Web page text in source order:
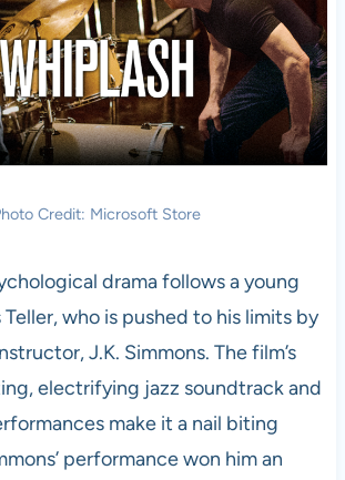
Credit: Microsoft Store
drama follows a young
who is pushed to his limits by
J.K. Simmons. The film’s
electrifying jazz soundtrack and
make it a nail biting
performance won him an